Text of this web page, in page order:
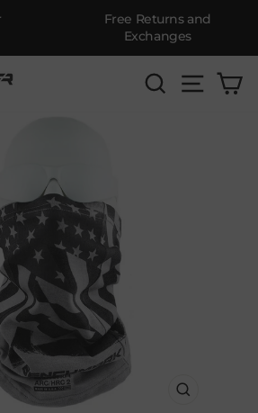
Free Returns and
Exchanges
SEARCHSITE